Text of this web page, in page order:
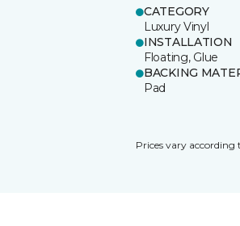
CATEGORY
Luxury Vinyl
INSTALLATION
Floating, Glue
BACKING
Pad
Prices vary according